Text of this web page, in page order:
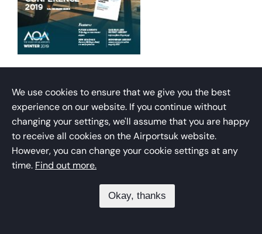
WINTER 2019 MAGAZINE
The official magazine of the Airport Operators
Association.
We use cookies to ensure that we give you the best
experience on our website. If you continue without
changing your settings, we'll assume that you are happy
to receive all cookies on the Airportsuk website.
However, you can change your cookie settings at any
time. Find out more.
Okay, thanks